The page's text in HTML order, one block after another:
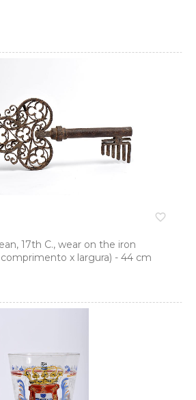
favorite_border
17th C., wear on the iron
x largura) - 44 cm